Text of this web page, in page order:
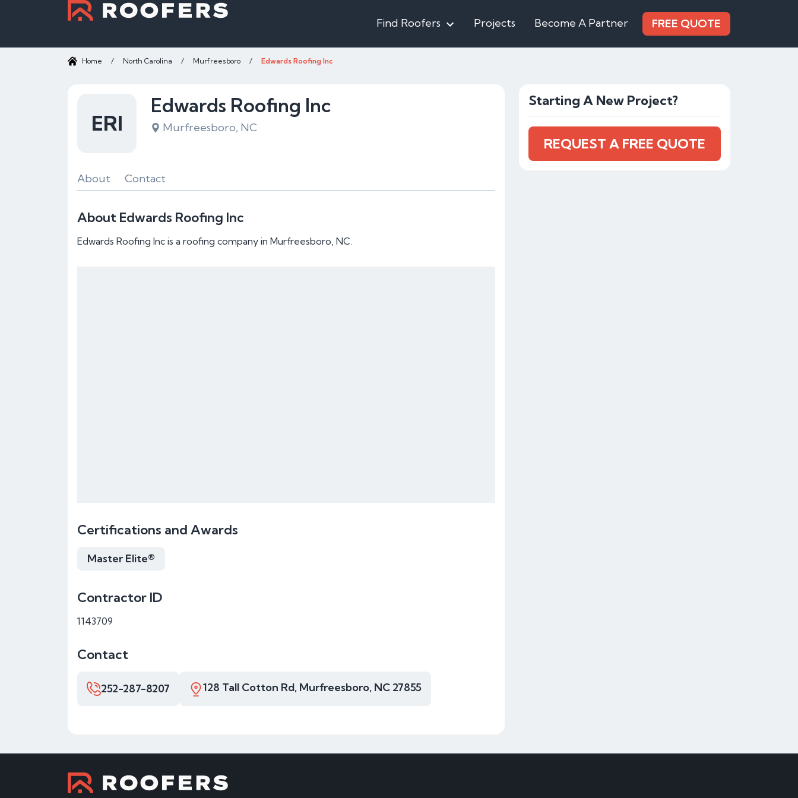
Find Roofers Projects Become A Partner FREE QUOTE
Home / North Carolina / Murfreesboro / Edwards Roofing Inc
ERI
Edwards Roofing Inc
Murfreesboro, NC
About Contact
About Edwards Roofing Inc
Edwards Roofing Inc is a roofing company in Murfreesboro, NC.
Certifications and Awards
Master Elite®
Contractor ID
1143709
Contact
252-287-8207 128 Tall Cotton Rd, Murfreesboro, NC 27855
Starting A New Project?
REQUEST A FREE QUOTE